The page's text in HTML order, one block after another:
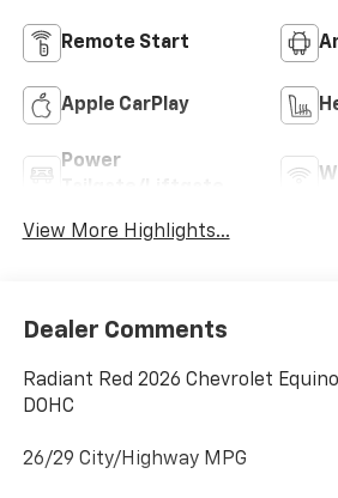
Remote Start
Apple CarPlay
Power
View More Highlights...
Dealer Comments
Radiant Red 2026 Chevrolet
DOHC
26/29 City/Highway MPG